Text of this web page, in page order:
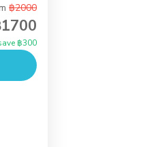
Koh
to do
until
฿2000
฿300